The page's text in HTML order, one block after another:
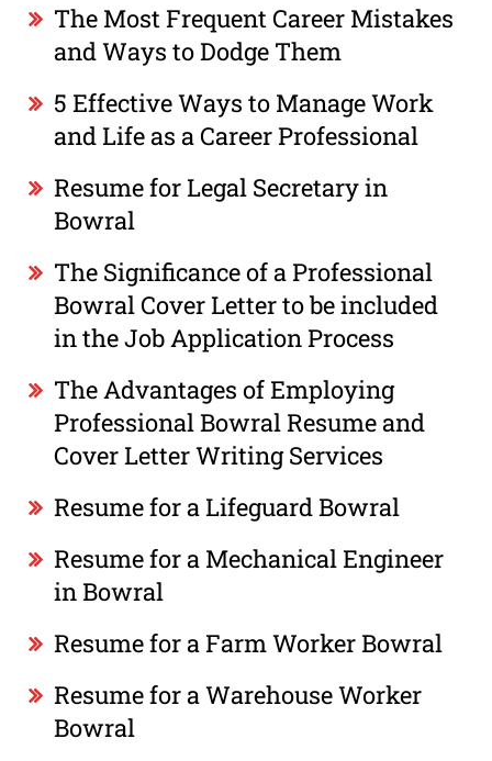
The Most Frequent Career Mistakes
and Ways to Dodge Them
5 Effective Ways to Manage Work
and Life as a Career Professional
Resume for Legal Secretary in
Bowral
The Significance of a Professional
Bowral Cover Letter to be included
in the Job Application Process
The Advantages of Employing
Professional Bowral Resume and
Cover Letter Writing Services
Resume for a Lifeguard Bowral
Resume for a Mechanical Engineer
in Bowral
Resume for a Farm Worker Bowral
Resume for a Warehouse Worker
Bowral